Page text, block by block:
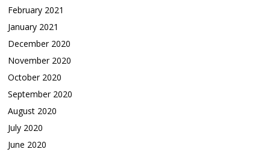
February 2021
January 2021
December 2020
November 2020
October 2020
September 2020
August 2020
July 2020
June 2020